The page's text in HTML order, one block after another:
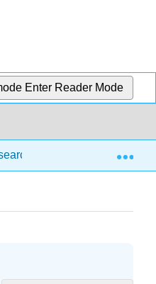
Enter Reader Mode
Business Reports,